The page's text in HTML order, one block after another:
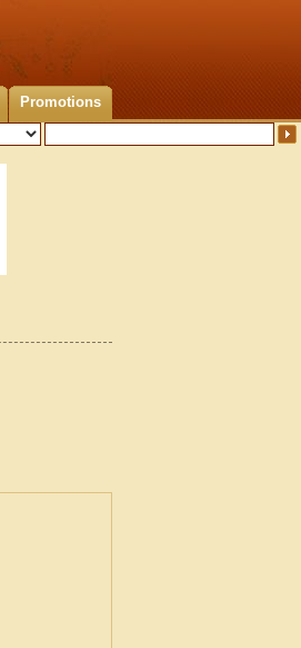
Promotions